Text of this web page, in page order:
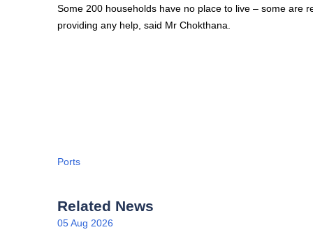
Some 200 households have no place to live – some are
providing any help, said Mr Chokthana.
Ports
Related News
05 Aug 2026